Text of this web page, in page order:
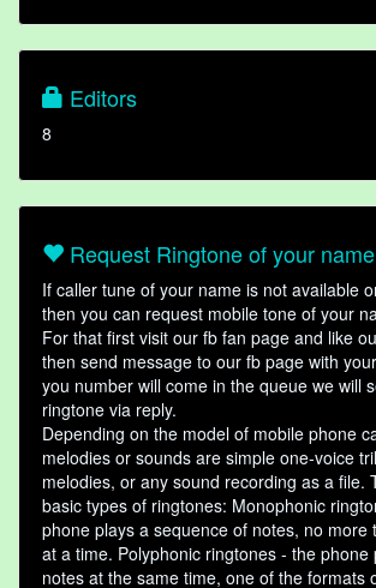
Editors
8
Request Ringtone of your
If caller tune of your name is not available
then you can request mobile tone of your
For that first visit our fb fan page and like
then send message to our fb page with
you number will come in the queue we will
ringtone via reply.
Depending on the model of mobile phone
melodies or sounds are simple one-voice
melodies, or any sound recording as a file.
basic types of ringtones: Monophonic
phone plays a sequence of notes, no more
at a time. Polyphonic ringtones - the phone
notes at the same time, one of the formats